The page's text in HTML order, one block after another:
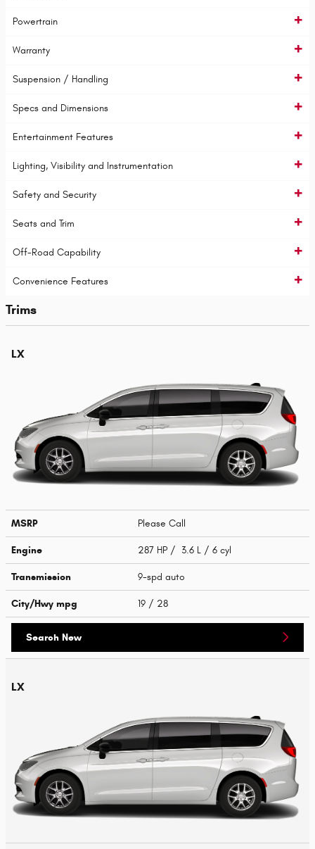
Powertrain
Warranty
Suspension / Handling
Specs and Dimensions
Entertainment Features
Lighting, Visibility and Instrumentation
Safety and Security
Seats and Trim
Off-Road Capability
Convenience Features
Trims
LX
MSRP Please Call
Engine 287 HP / 3.6 L / 6 cyl
Transmission 9-spd auto
City/Hwy mpg 19 / 28
Search New
LX